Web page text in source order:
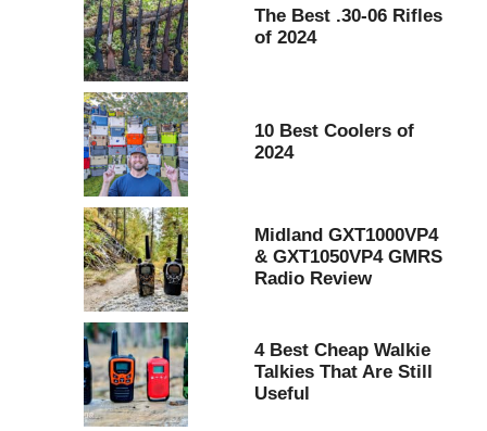
The Best .30-06 Rifles
of 2024
10 Best Coolers of
2024
Midland GXT1000VP4
& GXT1050VP4 GMRS
Radio Review
4 Best Cheap Walkie
Talkies That Are Still
Useful